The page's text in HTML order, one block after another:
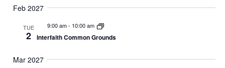
Feb 2027
TUE
2
9:00 am- 10:00 am
Interfaith Common Grounds
Mar 2027